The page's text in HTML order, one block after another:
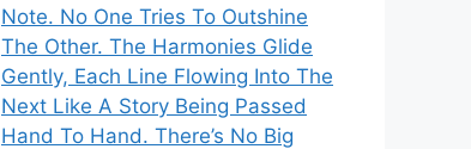
Note. No One Tries To Outshine
The Other. The Harmonies Glide
Gently, Each Line Flowing Into The
Next Like A Story Being Passed
Hand To Hand. There’s No Big